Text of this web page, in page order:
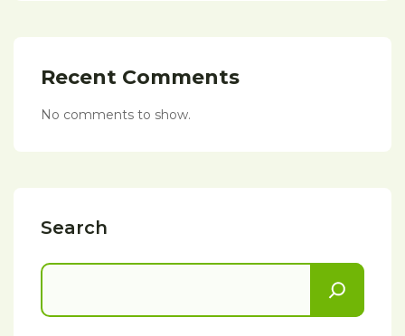
Recent Comments
No comments to show.
Search